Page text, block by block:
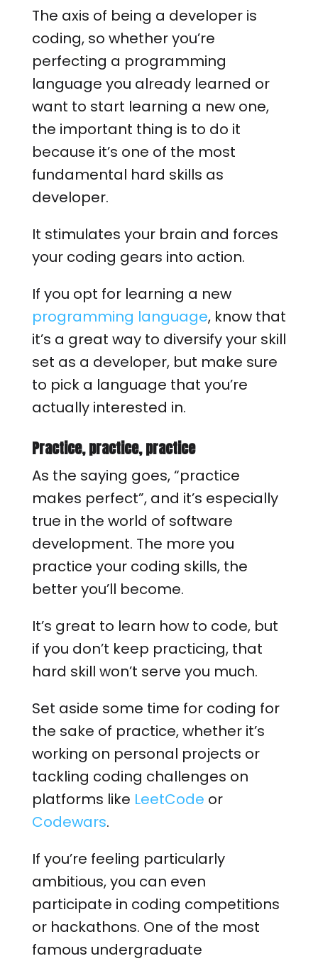
The axis of being a developer is
coding, so whether you’re
perfecting a programming
language you already learned or
want to start learning a new one,
the important thing is to do it
because it’s one of the most
fundamental hard skills as
developer.
It stimulates your brain and forces
your coding gears into action.
If you opt for learning a new
programming language, know that
it’s a great way to diversify your skill
set as a developer, but make sure
to pick a language that you’re
actually interested in.
Practice, practice, practice
As the saying goes, “practice
makes perfect”, and it’s especially
true in the world of software
development. The more you
practice your coding skills, the
better you’ll become.
It’s great to learn how to code, but
if you don’t keep practicing, that
hard skill won’t serve you much.
Set aside some time for coding for
the sake of practice, whether it’s
working on personal projects or
tackling coding challenges on
platforms like LeetCode or
Codewars.
If you’re feeling particularly
ambitious, you can even
participate in coding competitions
or hackathons. One of the most
famous undergraduate